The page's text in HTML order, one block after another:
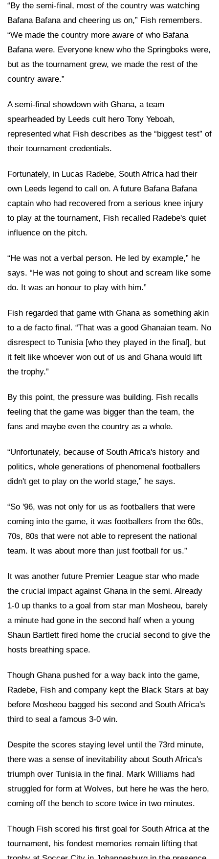
“By the semi-final, most of the country was watching
Bafana Bafana and cheering us on,” Fish remembers.
“We made the country more aware of who Bafana
Bafana were. Everyone knew who the Springboks were,
but as the tournament grew, we made the rest of the
country aware.”
A semi-final showdown with Ghana, a team
spearheaded by Leeds cult hero Tony Yeboah,
represented what Fish describes as the “biggest test” of
their tournament credentials.
Fortunately, in Lucas Radebe, South Africa had their
own Leeds legend to call on. A future Bafana Bafana
captain who had recovered from a serious knee injury
to play at the tournament, Fish recalled Radebe's quiet
influence on the pitch.
“He was not a verbal person. He led by example,” he
says. “He was not going to shout and scream like some
do. It was an honour to play with him.”
Fish regarded that game with Ghana as something akin
to a de facto final. “That was a good Ghanaian team. No
disrespect to Tunisia [who they played in the final], but
it felt like whoever won out of us and Ghana would lift
the trophy.”
By this point, the pressure was building. Fish recalls
feeling that the game was bigger than the team, the
fans and maybe even the country as a whole.
“Unfortunately, because of South Africa's history and
politics, whole generations of phenomenal footballers
didn't get to play on the world stage,” he says.
“So '96, was not only for us as footballers that were
coming into the game, it was footballers from the 60s,
70s, 80s that were not able to represent the national
team. It was about more than just football for us.”
It was another future Premier League star who made
the crucial impact against Ghana in the semi. Already
1-0 up thanks to a goal from star man Mosheou, barely
a minute had gone in the second half when a young
Shaun Bartlett fired home the crucial second to give the
hosts breathing space.
Though Ghana pushed for a way back into the game,
Radebe, Fish and company kept the Black Stars at bay
before Mosheou bagged his second and South Africa's
third to seal a famous 3-0 win.
Despite the scores staying level until the 73rd minute,
there was a sense of inevitability about South Africa's
triumph over Tunisia in the final. Mark Williams had
struggled for form at Wolves, but here he was the hero,
coming off the bench to score twice in two minutes.
Though Fish scored his first goal for South Africa at the
tournament, his fondest memories remain lifting that